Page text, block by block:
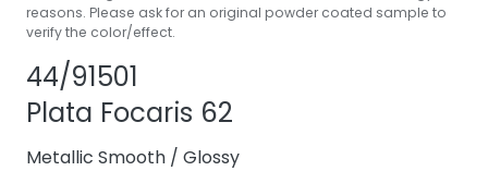
reasons. Please ask for an original powder coated sample to
verify the color/effect.
44/91501
Plata Focaris 62
Metallic Smooth / Glossy